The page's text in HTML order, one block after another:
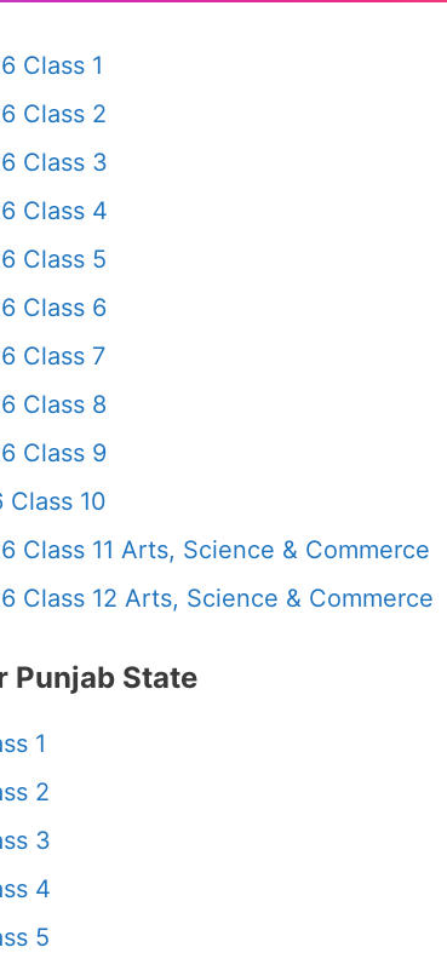
Class 1
Class 2
Class 3
Class 4
Class 5
Class 6
Class 7
Class 8
Class 9
Class 10
Class 11 Arts, Science & Commerce
Class 12 Arts, Science & Commerce
Punjab State
1
2
3
4
5